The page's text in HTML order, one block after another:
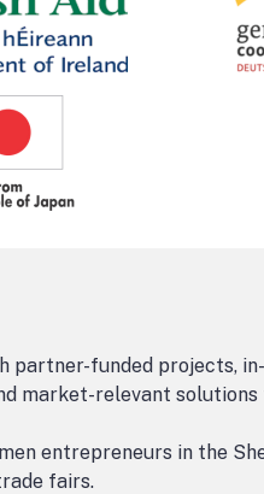
partner-funded
market-relevant
entrepreneurs in the
fairs.